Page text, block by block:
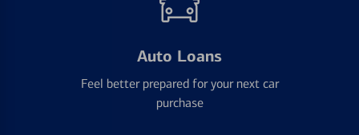
Auto Loans
Feel better prepared for your next car
purchase